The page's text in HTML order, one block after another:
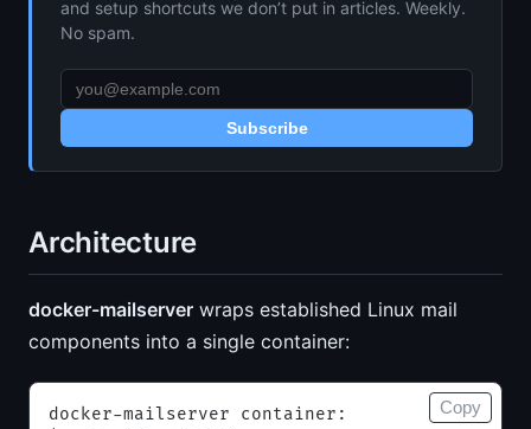
and setup shortcuts we don’t put in articles. Weekly.
No spam.
Subscribe
Architecture
docker-mailserver wraps established Linux mail
components into a single container:
docker-mailserver container:
Copy